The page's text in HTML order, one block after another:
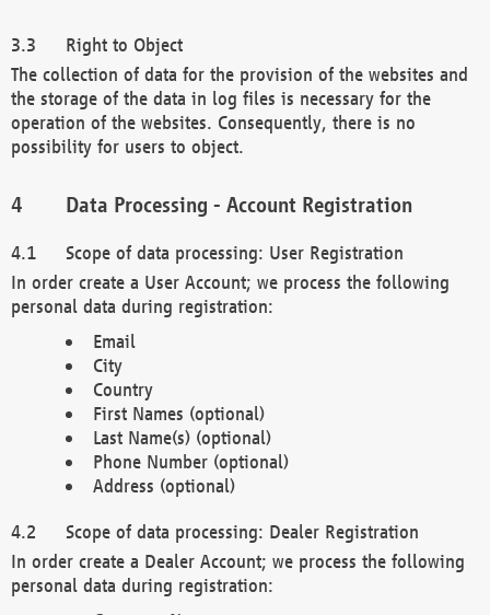
Right to Object
The collection of data for the provision of the websites and
the storage of the data in log files is necessary for the
operation of the websites. Consequently, there is no
possibility for users to object.
Data Processing - Account Registration
Scope of data processing: User Registration
In order create a User Account; we process the following
personal data during registration:
Email
City
Country
First Names (optional)
Last Name(s) (optional)
Phone Number (optional)
Address (optional)
Scope of data processing: Dealer Registration
In order create a Dealer Account; we process the following
personal data during registration: